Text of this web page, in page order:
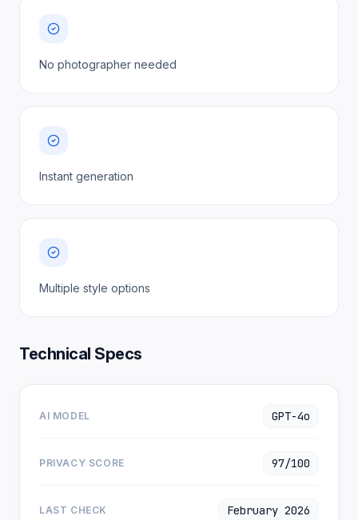
No photographer needed
Instant generation
Multiple style options
Technical Specs
AI MODEL GPT-4o
PRIVACY SCORE 97/100
LAST CHECK February 2026